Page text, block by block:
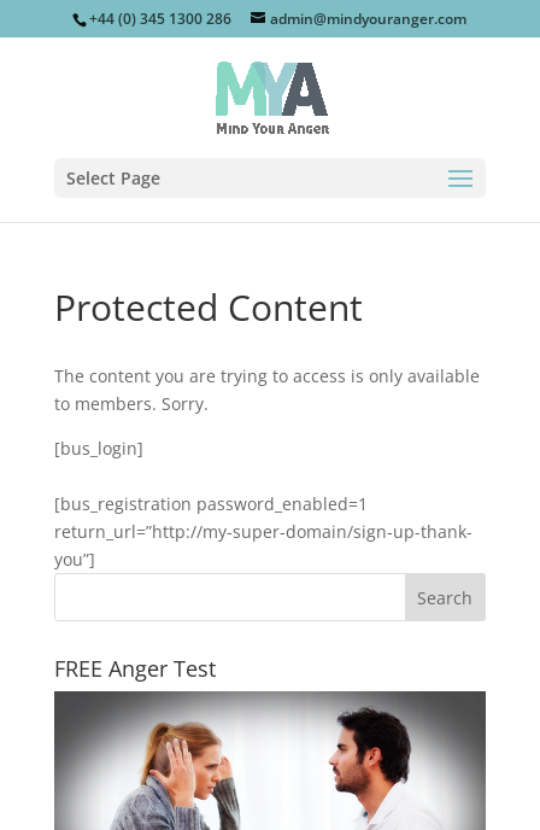
+44 (0) 345 1300 286 admin@mindyouranger.com
Select Page
Protected Content
The content you are trying to access is only available
to members. Sorry.
[bus_login]
[bus_registration password_enabled=1
return_url=”http://my-super-domain/sign-up-thank-
you”]
FREE Anger Test